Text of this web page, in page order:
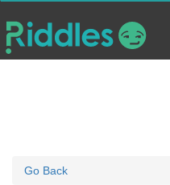
Go Back